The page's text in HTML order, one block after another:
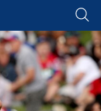
content